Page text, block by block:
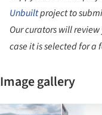
Unbuiltproject to
Our curators will
case it is selected for a
Image gallery